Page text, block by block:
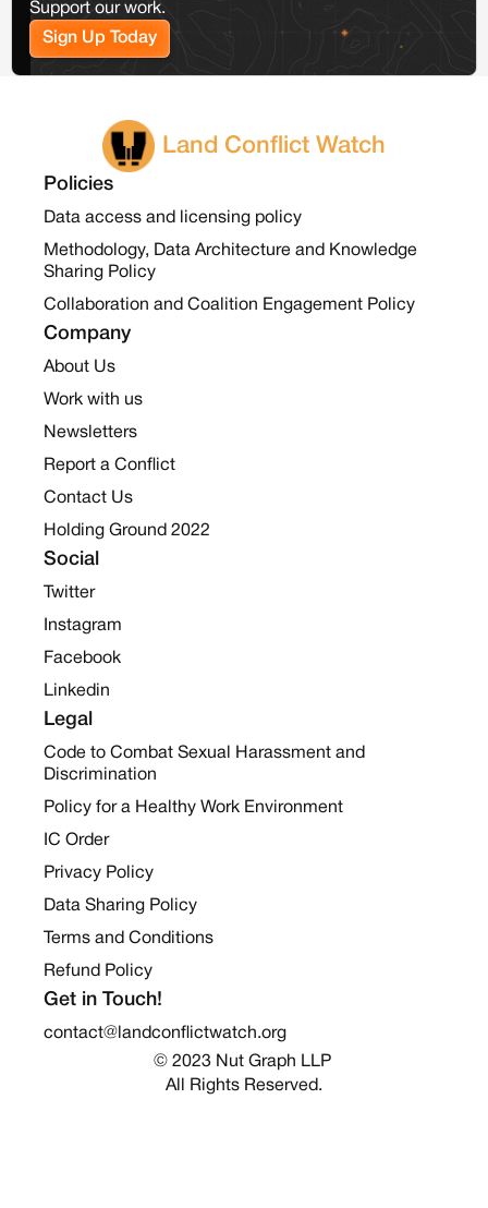
Support our work.
Sign Up Today
Land Conflict Watch
Policies
Data access and licensing policy
Methodology, Data Architecture and Knowledge
Sharing Policy
Collaboration and Coalition Engagement Policy
Company
About Us
Work with us
Newsletters
Report a Conflict
Contact Us
Holding Ground 2022
Social
Twitter
Instagram
Facebook
Linkedin
Legal
Code to Combat Sexual Harassment and
Discrimination
Policy for a Healthy Work Environment
IC Order
Privacy Policy
Data Sharing Policy
Terms and Conditions
Refund Policy
Get in Touch!
contact@landconflictwatch.org
© 2023 Nut Graph LLP
All Rights Reserved.